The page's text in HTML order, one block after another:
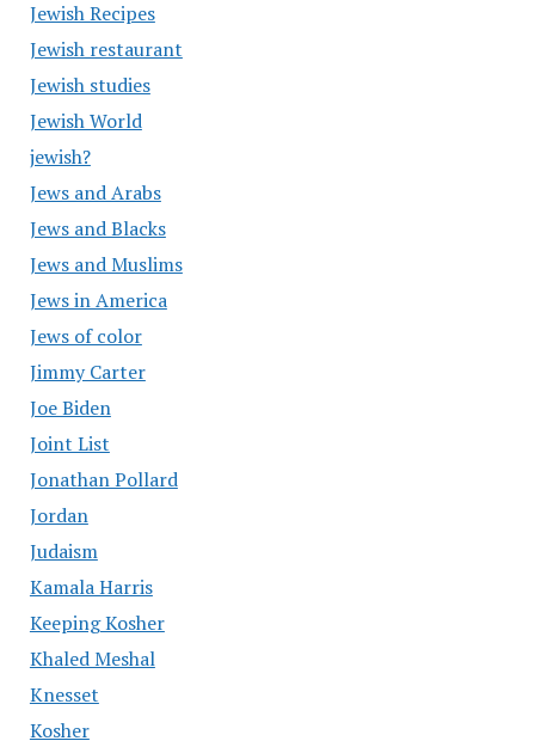
Jewish Recipes
Jewish restaurant
Jewish studies
Jewish World
jewish?
Jews and Arabs
Jews and Blacks
Jews and Muslims
Jews in America
Jews of color
Jimmy Carter
Joe Biden
Joint List
Jonathan Pollard
Jordan
Judaism
Kamala Harris
Keeping Kosher
Khaled Meshal
Knesset
Kosher